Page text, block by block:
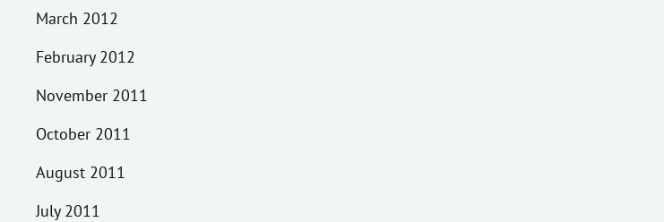
March 2012
February 2012
November 2011
October 2011
August 2011
July 2011